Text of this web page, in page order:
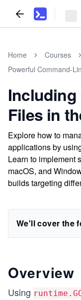
Home
Courses
Powerful Command-
Including
Files in
Explore how to
applications by
Learn to implement
macOS, and
builds targeting
We'll cover the
Overview
Using